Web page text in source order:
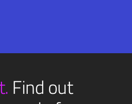
Find out